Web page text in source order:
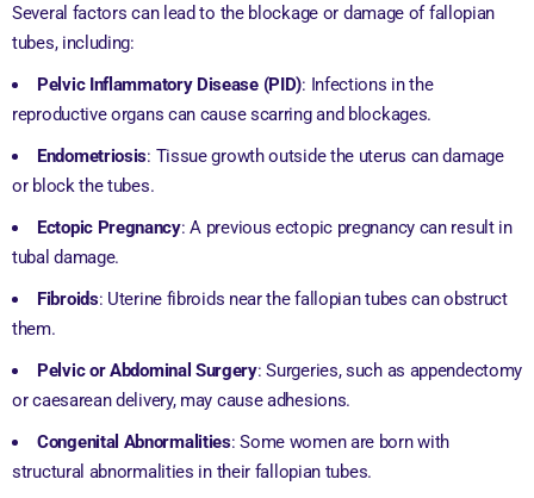
Several factors can lead to the blockage or damage of fallopian
tubes, including:
Pelvic Inflammatory Disease (PID): Infections in the
reproductive organs can cause scarring and blockages.
Endometriosis: Tissue growth outside the uterus can damage
or block the tubes.
Ectopic Pregnancy: A previous ectopic pregnancy can result in
tubal damage.
Fibroids: Uterine fibroids near the fallopian tubes can obstruct
them.
Pelvic or Abdominal Surgery: Surgeries, such as appendectomy
or caesarean delivery, may cause adhesions.
Congenital Abnormalities: Some women are born with
structural abnormalities in their fallopian tubes.